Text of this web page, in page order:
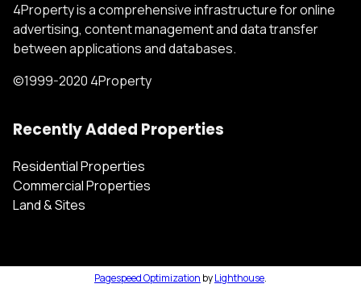
4Property is a comprehensive infrastructure for online
advertising, content management and data transfer
between applications and databases.
©1999-2020 4Property
Recently Added Properties
Residential Properties
Commercial Properties
Land & Sites
Pagespeed Optimization byLighthouse.